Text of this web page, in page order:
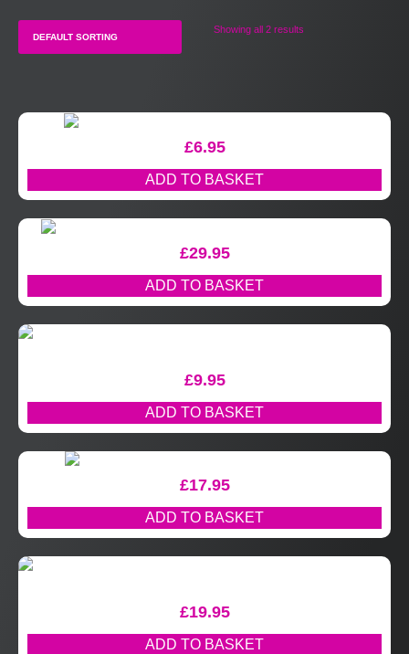
Showing all 2 results
£6.95
ADD TO BASKET
£29.95
ADD TO BASKET
£9.95
ADD TO BASKET
£17.95
ADD TO BASKET
£19.95
ADD TO BASKET